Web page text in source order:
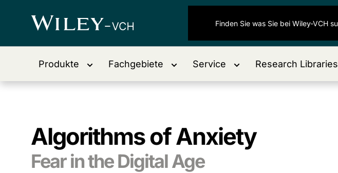
Produkte Fachgebiete Service Research Libraries
Algorithms of Anxiety
Fear in the Digital Age